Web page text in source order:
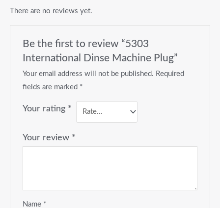
There are no reviews yet.
Be the first to review “5303
International Dinse Machine Plug”
Your email address will not be published. Required
fields are marked *
Your rating *
Your review *
Name *